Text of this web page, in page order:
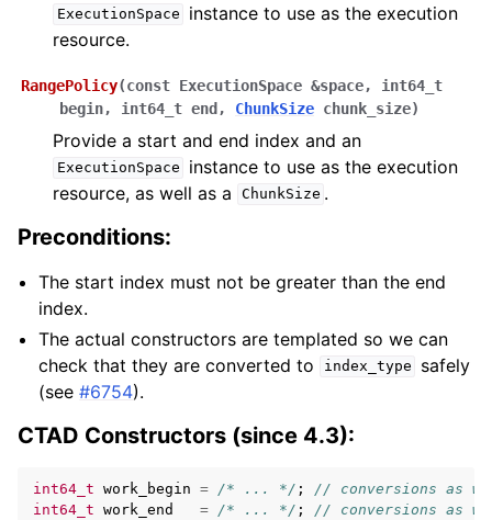
ExecutionSpace
instance to use as the execution
resource.
RangePolicy(const ExecutionSpace &space, int64_t
begin, int64_t end , ChunkSize chunk_size)
Provide a start and end index and an
ExecutionSpace
instance to use as the execution
resource, as well as a
ChunkSize .
Preconditions:
The start index must not be greater than the end
index.
The actual constructors are templated so we can
check that they are converted to
index_type
safely
(see#6754).
CTAD Constructors (since 4.3):
int64_t work_begin = /* ... */ ;
// conversions as
int64_t work_end = /* ... */ ;
// conversions as